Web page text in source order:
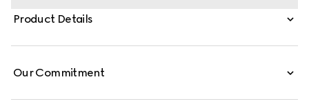
Product Details
Our Commitment